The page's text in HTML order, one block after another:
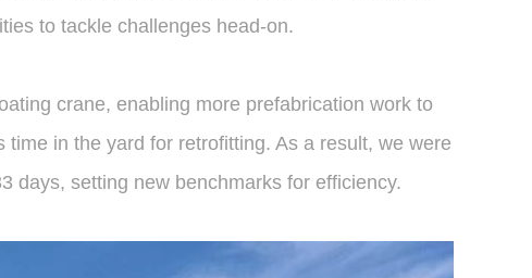
to tackle challenges head-on.
crane, enabling more prefabrication work to
in the yard for retrofitting. As a result, we were
days, setting new benchmarks for efficiency.